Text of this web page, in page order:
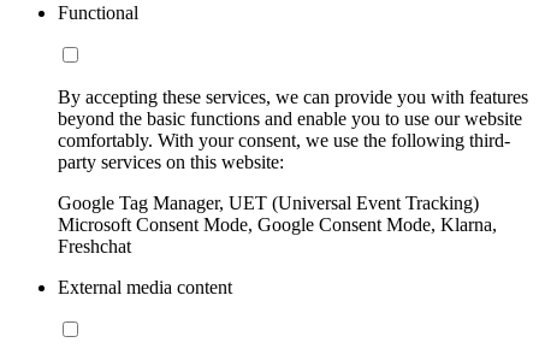
Functional
By accepting these services, we can provide you with features
beyond the basic functions and enable you to use our website
comfortably. With your consent, we use the following third-
party services on this website:
Google Tag Manager, UET (Universal Event Tracking)
Microsoft Consent Mode, Google Consent Mode, Klarna,
Freshchat
External media content